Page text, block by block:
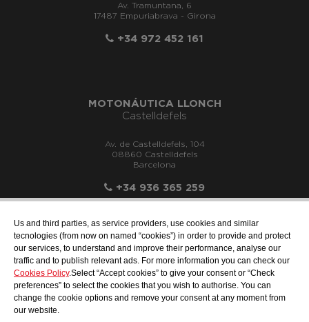
Us and third parties, as service providers, use cookies and similar
tecnologies (from now on named “cookies”) in order to provide and protect
our services, to understand and improve their performance, analyse our
traffic and to publish relevant ads. For more information you can check our
Cookies Policy.Select “Accept cookies” to give your consent or “Check
preferences” to select the cookies that you wish to authorise. You can
change the cookie options and remove your consent at any moment from
our website.
Av. Tramuntana, 6
17487 Empuriabrava - Girona
+34 972 452 161
MOTONÁUTICA LLONCH
Castelldefels
Av. de Castelldefels, 104
08860 Castelldefels
Barcelona
+34 936 365 259
info@motonauticadelsur.com